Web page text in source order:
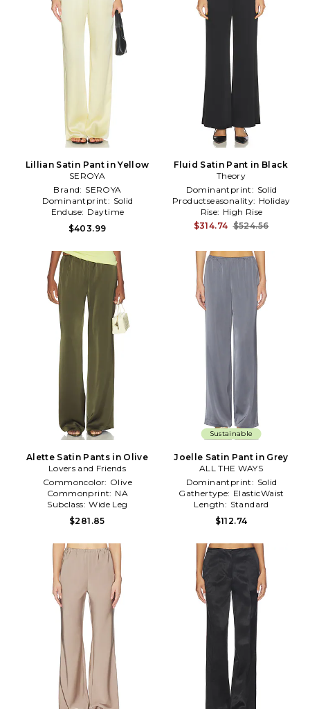
Lillian Satin Pant in Yellow
SEROYA
Brand: SEROYA
Dominantprint: Solid
Enduse: Daytime
$403.99
Fluid Satin Pant in Black
Theory
Dominantprint: Solid
Productseasonality: Holiday
Rise: High Rise
$314.74 $524.56
Alette Satin Pants in Olive
Lovers and Friends
Commoncolor: Olive
Commonprint: NA
Subclass: Wide Leg
$281.85
Sustainable
Joelle Satin Pant in Grey
ALL THE WAYS
Dominantprint: Solid
Gathertype: ElasticWaist
Length: Standard
$112.74